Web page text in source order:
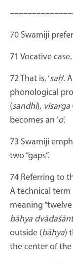
70 Swamiji
71 Vocative case.
72 That is, ‘saḥ’.
phonological
(sandhi), visarga
becomes an ‘o’.
73 Swamiji
two “gaps”.
74 Referring to
A technical term
meaning
bāhya
outside (bāhya)
the center of the